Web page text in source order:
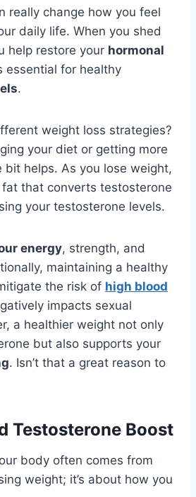
really change how you feel
daily life. When you shed
help restore your hormonal
essential for healthy
.
weight loss strategies?
your diet or getting more
bit helps. As you lose weight,
that converts testosterone
your testosterone levels.
energy, strength, and
maintaining a healthy
the risk of high blood
impacts sexual
a healthier weight not only
but also supports your
. Isn’t that a great reason to
Testosterone Boost
body often comes from
weight; it’s about how you